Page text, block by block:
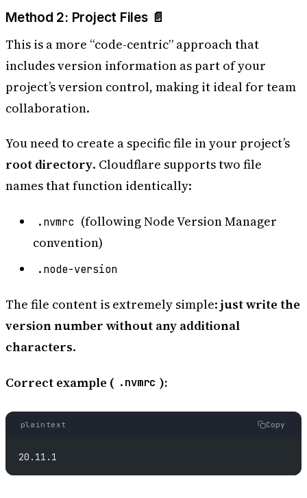
Method 2: Project Files 📄
This is a more “code-centric” approach that
includes version information as part of your
project’s version control, making it ideal for team
collaboration.
You need to create a specific file in your project’s
root directory. Cloudflare supports two file
names that function identically:
.nvmrc (following Node Version Manager
convention)
.node-version
The file content is extremely simple: just write the
version number without any additional
characters.
Correct example ( .nvmrc ):
plaintext Copy
20.11.1